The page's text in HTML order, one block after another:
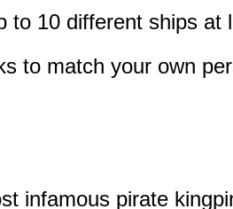
to 10 different ships at
to match your own
infamous pirate